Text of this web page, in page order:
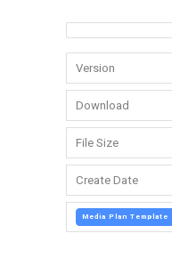
Version
Download
File Size
Create Date
Media Plan Template